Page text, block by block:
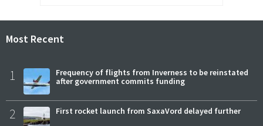
Most Recent
1
Frequency of flights from Inverness to be reinstated
after government commits funding
2 First rocket launch from SaxaVord delayed further